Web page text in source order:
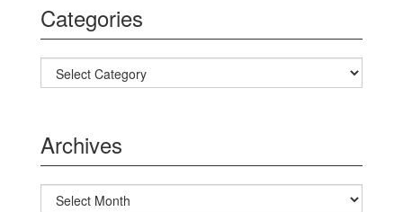
Categories
Categories
Archives
Archives